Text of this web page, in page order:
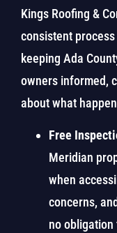
Kings Roofing &
consistent
keeping Ada
owners informed,
about what
Free
Meridian
when
concerns,
no obligation